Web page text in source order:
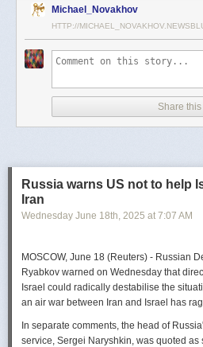
insurance, publishing and global
the World Trade Center, St. Louis, he has
military communities around the world.
Michael_Novakhov
HTTP://
Share this
Russia warns US not to help
Iran
Wednesday June 18th, 2025 at 7:07 AM
MOSCOW, June 18 (Reuters) - Russian
Ryabkov warned on Wednesday that
Israel could radically destabilise the
an air war between Iran and Israel has
In separate comments, the head of
service, Sergei Naryshkin, was quoted as